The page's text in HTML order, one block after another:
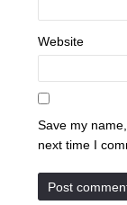
Website
Save my
next time I